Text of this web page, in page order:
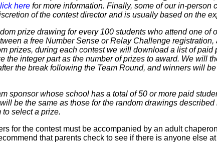
here for more information. Finally, some of our in-person
of the contest director and is usually based on the
prize drawing for every 100 students who attend one of
a free Number Sense or Relay Challenge
prizes, during each contest we will download a list of
the integer part as the number of prizes to award. We will
the break following the Team Round, and winners will
sponsor whose school has a total of 50 or more paid
be the same as those for the random drawings
select a prize.
for the contest must be accompanied by an adult
that parents check to see if there is anyone else